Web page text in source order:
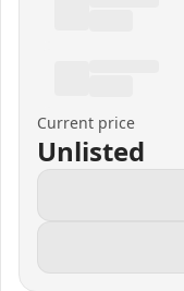
Current price
Unlisted